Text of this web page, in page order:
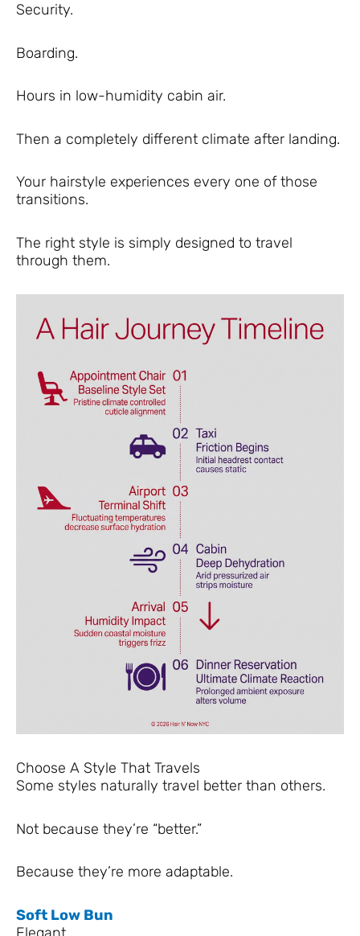
Security.
Boarding.
Hours in low-humidity cabin air.
Then a completely different climate after landing.
Your hairstyle experiences every one of those
transitions.
The right style is simply designed to travel
through them.
Choose A Style That Travels
Some styles naturally travel better than others.
Not because they’re “better.”
Because they’re more adaptable.
Soft Low Bun